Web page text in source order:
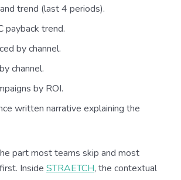
trend (last 4 periods).
payback trend.
by channel.
channel.
by ROI.
written narrative explaining the
part most teams skip and most
Inside STRAETCH, the contextual